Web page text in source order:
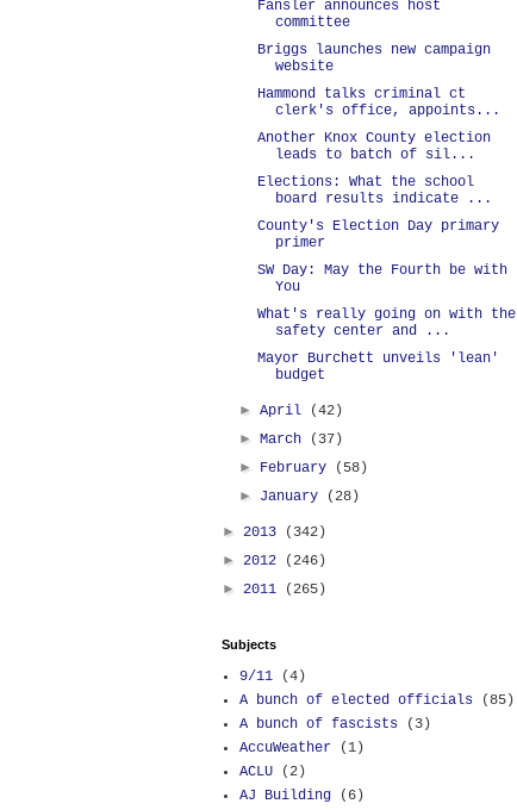
Fansler announces host
committee
Briggs launches new campaign
website
Hammond talks criminal ct
clerk's office, appoints...
Another Knox County election
leads to batch of sil...
Elections: What the school
board results indicate ...
County's Election Day primary
primer
SW Day: May the Fourth be with
You
What's really going on with the
safety center and ...
Mayor Burchett unveils 'lean'
budget
►April
(42)
►March
(37)
► February
(58)
► January (28)
► 2013
(342)
► 2012
(246)
► 2011 (265)
Subjects
9/11
(4)
A bunch of elected officials
(85)
A bunch of fascists
(3)
AccuWeather
(1)
ACLU
(2)
AJ Building
(6)